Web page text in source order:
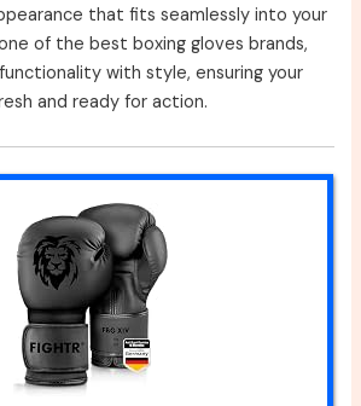
that fits seamlessly into your
of the best boxing gloves brands,
with style, ensuring your
and ready for action.